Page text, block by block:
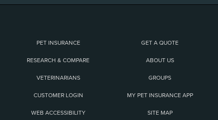
PET INSURANCE GET A QUOTE
RESEARCH & COMPARE ABOUT US
VETERINARIANS GROUPS
CUSTOMER LOGIN MY PET INSURANCE APP
WEB ACCESSIBILITY SITE MAP